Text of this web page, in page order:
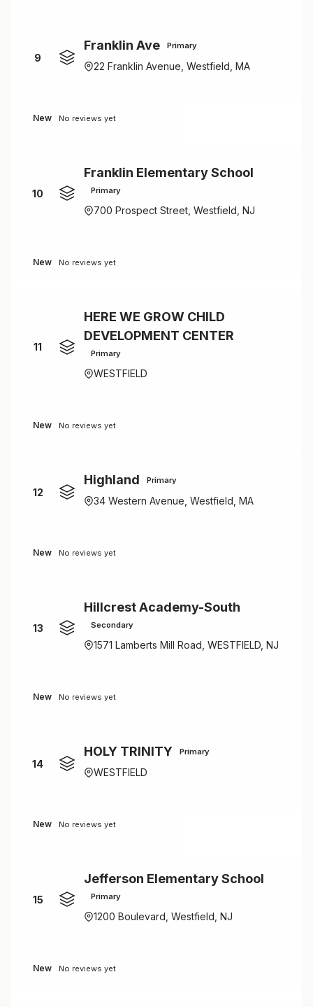
9
Franklin Ave Primary
22 Franklin Avenue, Westfield, MA
New No reviews yet
10
Franklin Elementary School
Primary
700 Prospect Street, Westfield, NJ
New No reviews yet
11
HERE WE GROW CHILD
DEVELOPMENT CENTER
Primary
WESTFIELD
New No reviews yet
12
Highland Primary
34 Western Avenue, Westfield, MA
New No reviews yet
13
Hillcrest Academy-South
Secondary
1571 Lamberts Mill Road, WESTFIELD, NJ
New No reviews yet
14
HOLY TRINITY Primary
WESTFIELD
New No reviews yet
15
Jefferson Elementary School
Primary
1200 Boulevard, Westfield, NJ
New No reviews yet